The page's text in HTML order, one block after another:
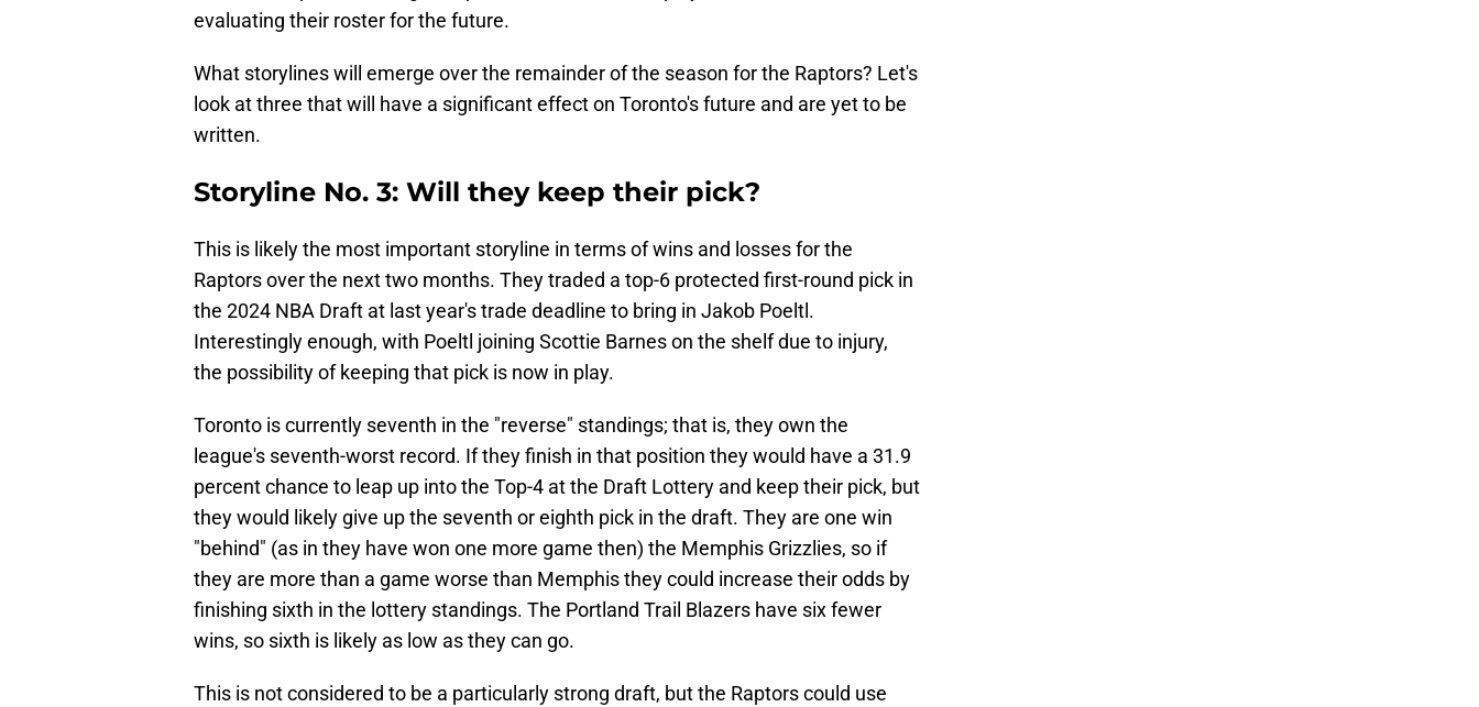
evaluating their roster for the future.
What storylines will emerge over the remainder of the season for the Raptors? Let's
look at three that will have a significant effect on Toronto's future and are yet to be
written.
Storyline No. 3: Will they keep their pick?
This is likely the most important storyline in terms of wins and losses for the
Raptors over the next two months. They traded a top-6 protected first-round pick in
the 2024 NBA Draft at last year's trade deadline to bring in Jakob Poeltl.
Interestingly enough, with Poeltl joining Scottie Barnes on the shelf due to injury,
the possibility of keeping that pick is now in play.
Toronto is currently seventh in the "reverse" standings; that is, they own the
league's seventh-worst record. If they finish in that position they would have a 31.9
percent chance to leap up into the Top-4 at the Draft Lottery and keep their pick, but
they would likely give up the seventh or eighth pick in the draft. They are one win
"behind" (as in they have won one more game then) the Memphis Grizzlies, so if
they are more than a game worse than Memphis they could increase their odds by
finishing sixth in the lottery standings. The Portland Trail Blazers have six fewer
wins, so sixth is likely as low as they can go.
This is not considered to be a particularly strong draft, but the Raptors could use